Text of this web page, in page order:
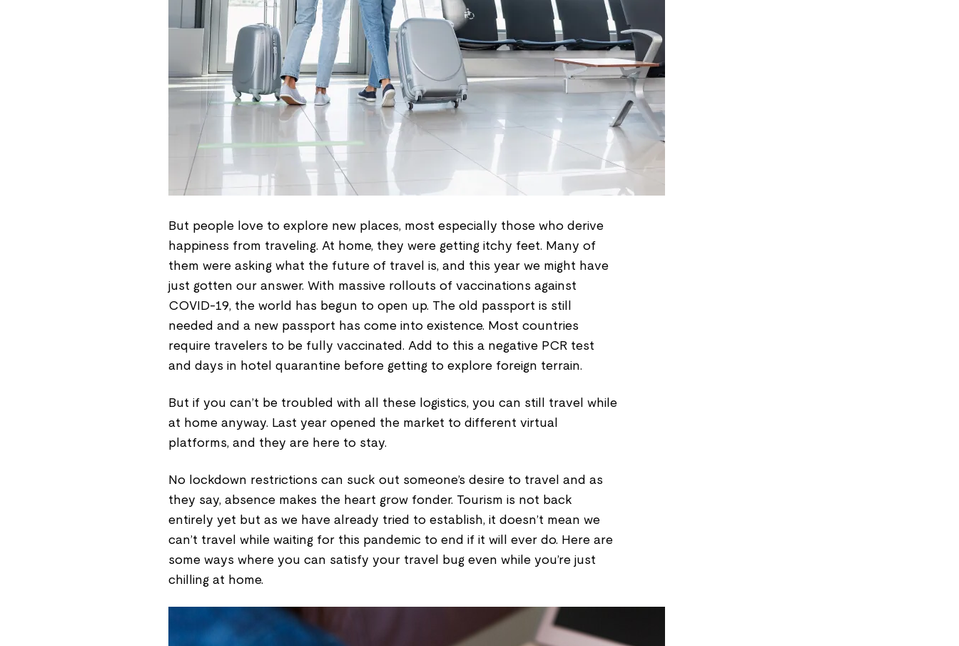
But people love to explore new places, most especially those who derive
happiness from traveling. At home, they were getting itchy feet. Many of
them were asking what the future of travel is, and this year we might have
just gotten our answer. With massive rollouts of vaccinations against
COVID-19, the world has begun to open up. The old passport is still
needed and a new passport has come into existence. Most countries
require travelers to be fully vaccinated. Add to this a negative PCR test
and days in hotel quarantine before getting to explore foreign terrain.
But if you can’t be troubled with all these logistics, you can still travel while
at home anyway. Last year opened the market to different virtual
platforms, and they are here to stay.
No lockdown restrictions can suck out someone’s desire to travel and as
they say, absence makes the heart grow fonder. Tourism is not back
entirely yet but as we have already tried to establish, it doesn’t mean we
can’t travel while waiting for this pandemic to end if it will ever do. Here are
some ways where you can satisfy your travel bug even while you’re just
chilling at home.